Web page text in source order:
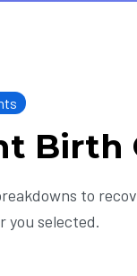
Birth
to
you selected.